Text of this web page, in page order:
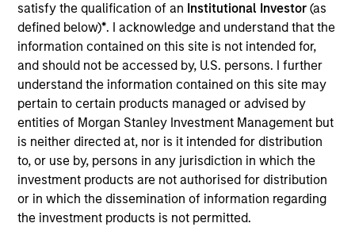
satisfy the qualification of an Institutional Investor(as
defined below)*. I acknowledge and understand that the
information contained on this site is not intended for,
and should not be accessed by, U.S. persons. I further
understand the information contained on this site may
pertain to certain products managed or advised by
entities of Morgan Stanley Investment Management but
is neither directed at, nor is it intended for distribution
to, or use by, persons in any jurisdiction in which the
investment products are not authorised for distribution
or in which the dissemination of information regarding
the investment products is not permitted.
James is an executive director of Morgan Stanley
and a research analyst on the Eaton Vance
Core/Growth team. He is responsible for coverage
of the consumer discretionary and staples sectors.
He joined Eaton Vance in 2022. Morgan Stanley
acquired Eaton Vance in March 2021. James began
his career in the investment management industry
in 2010. He has historically covered the consumer
and energy sectors. Before joining Eaton Vance, he